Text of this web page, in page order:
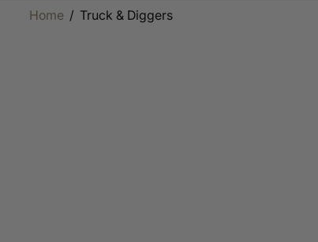
Home Truck & Diggers